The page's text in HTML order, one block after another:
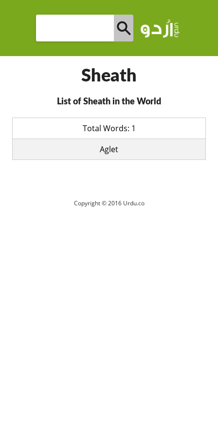
Sheath
List of Sheath in the World
Total Words: 1
Aglet
Copyright © 2016 Urdu.co